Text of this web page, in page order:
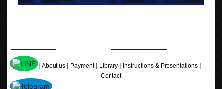
Home|About us| Payment| Library| Instructions & Presentations|
Contact